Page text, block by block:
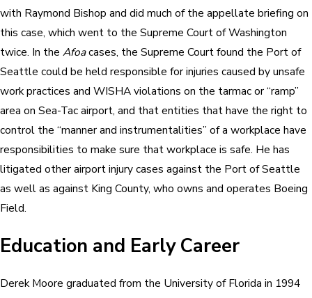
with Raymond Bishop and did much of the appellate briefing on
this case, which went to the Supreme Court of Washington
twice. In the Afoacases, the Supreme Court found the Port of
Seattle could be held responsible for injuries caused by unsafe
work practices and WISHA violations on the tarmac or “ramp”
area on Sea-Tac airport, and that entities that have the right to
control the “manner and instrumentalities” of a workplace have
responsibilities to make sure that workplace is safe. He has
litigated other airport injury cases against the Port of Seattle
as well as against King County, who owns and operates Boeing
Field.
Education and Early Career
Derek Moore graduated from the University of Florida in 1994